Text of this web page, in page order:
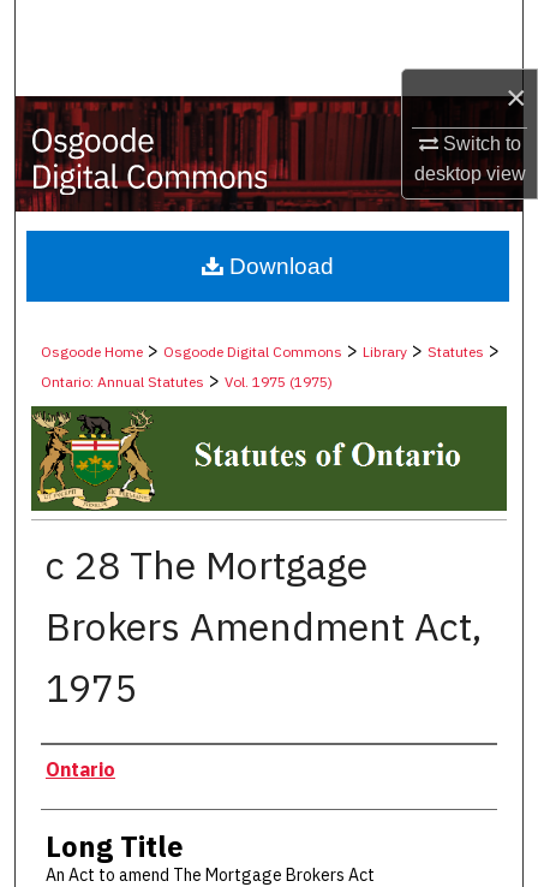
×
Switch to
desktopview
My Account
About
Digital Commons Network™
Osgoode Home > Osgoode Digital Commons >Library >Statutes >
Ontario: Annual Statutes >Vol. 1975 (1975)
c 28 The Mortgage
Brokers Amendment Act,
1975
Authors
Ontario
Long Title
An Act to amend The Mortgage Brokers Act
Download